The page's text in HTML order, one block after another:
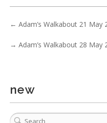
No
← Adam’s Walkabout 21 May
→ Adam’s Walkabout 28 May
new